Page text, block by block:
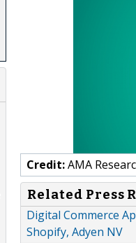
Credit:AMA
Related Press
Digital Commerce
Shopify, Adyen NV